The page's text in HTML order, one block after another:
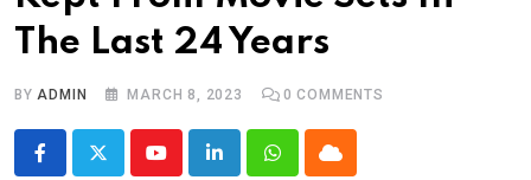
The Last 24 Years
BYADMIN MARCH 8, 2023 0 COMMENTS
YoutubeLinkedInWhatsappCloud